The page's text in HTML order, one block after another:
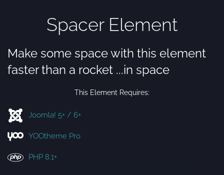
Spacer Element
Make some space with this element
faster than a rocket ...in space
This Element Requires:
Joomla! 5+ / 6+
YOOtheme Pro
PHP 8.1+